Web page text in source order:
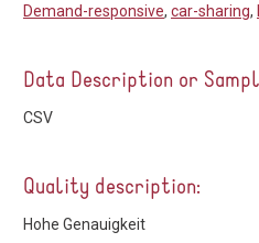
Demand-responsive, car-sharing,
Data Description or
CSV
Quality description:
Hohe Genauigkeit